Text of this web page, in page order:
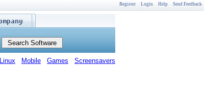
Register Login Help Send Feedback
Linux Mobile Games Screensavers